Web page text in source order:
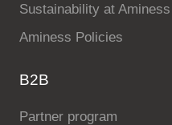
Sustainability at Aminess
Aminess Policies
B2B
Partner program